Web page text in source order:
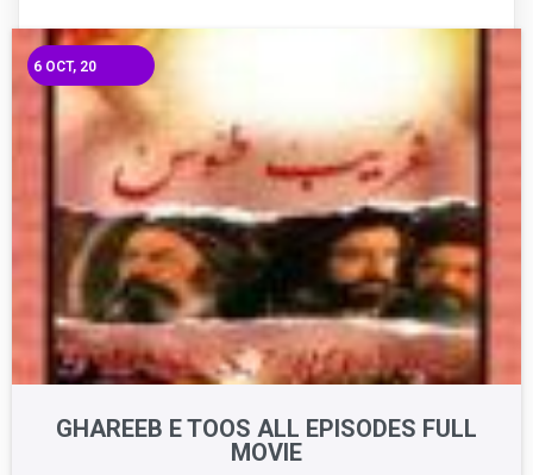
GHAREEB E TOOS ALL EPISODES FULL
MOVIE
6 OCT, 20